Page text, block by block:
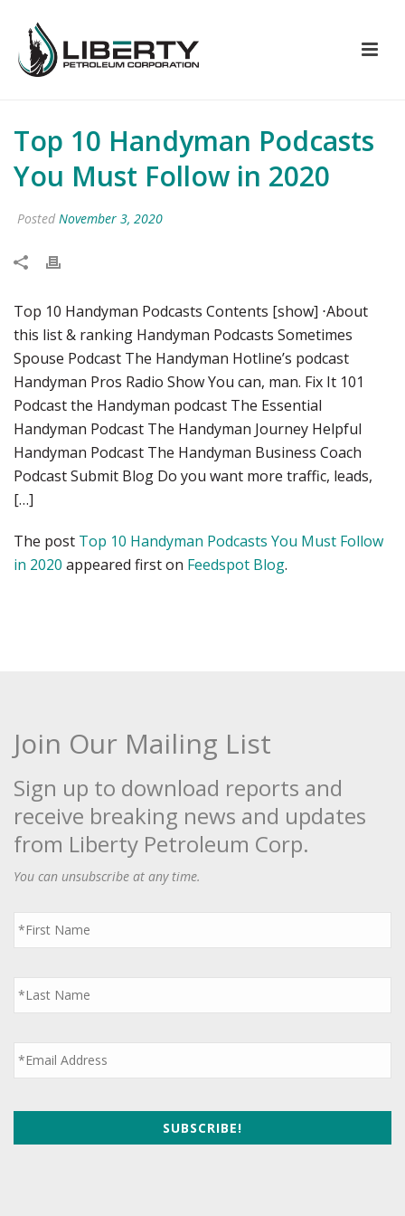
Top 10 Handyman Podcasts
You Must Follow in 2020
Posted November 3, 2020
Top 10 Handyman Podcasts Contents [show] ⋅About
this list & ranking Handyman Podcasts Sometimes
Spouse Podcast The Handyman Hotline’s podcast
Handyman Pros Radio Show You can, man. Fix It 101
Podcast the Handyman podcast The Essential
Handyman Podcast The Handyman Journey Helpful
Handyman Podcast The Handyman Business Coach
Podcast Submit Blog Do you want more traffic, leads,
[…]
The post Top 10 Handyman Podcasts You Must Follow
in 2020 appeared first on Feedspot Blog.
Join Our Mailing List
Sign up to download reports and
receive breaking news and updates
from Liberty Petroleum Corp.
You can unsubscribe at any time.
First
Name
*
Last
Name
*
Email *